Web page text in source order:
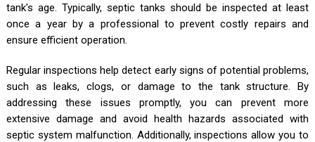
tank's age. Typically, septic tanks should be inspected at least
once a year by a professional to prevent costly repairs and
ensure efficient operation.
Regular inspections help detect early signs of potential problems,
such as leaks, clogs, or damage to the tank structure. By
addressing these issues promptly, you can prevent more
extensive damage and avoid health hazards associated with
septic system malfunction. Additionally, inspections allow you to